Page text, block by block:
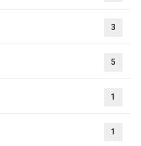
3
5
1
1